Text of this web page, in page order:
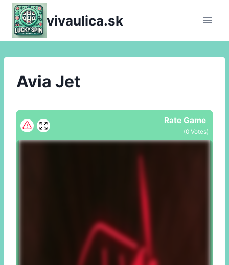
Skip
content
vivaulica.sk
Avia Jet
Rate Game
(0 Votes)